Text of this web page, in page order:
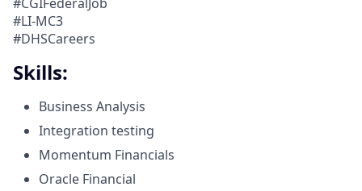
#CGIFederalJob
#LI-MC3
#DHSCareers
Skills:
Business Analysis
Integration testing
Momentum Financials
Oracle Financial